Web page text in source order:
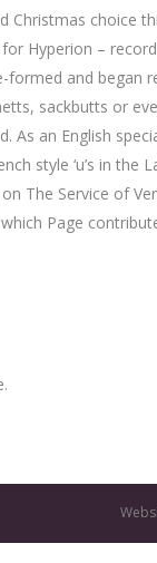
Christmas choice
Hyperion –
formed and
sackbutts or
As an English
style ‘u’s in
The Service of
Page